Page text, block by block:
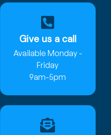
Give us a call
Available Monday -
Friday
9am-5pm